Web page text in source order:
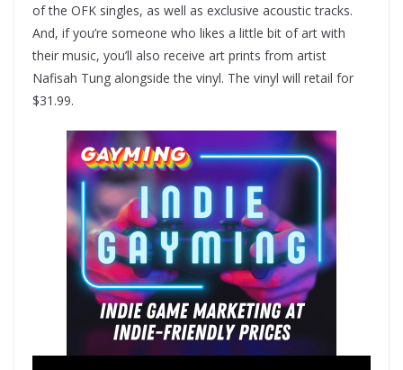
of the OFK singles, as well as exclusive acoustic tracks.
And, if you’re someone who likes a little bit of art with
their music, you’ll also receive art prints from artist
Nafisah Tung alongside the vinyl. The vinyl will retail for
$31.99.